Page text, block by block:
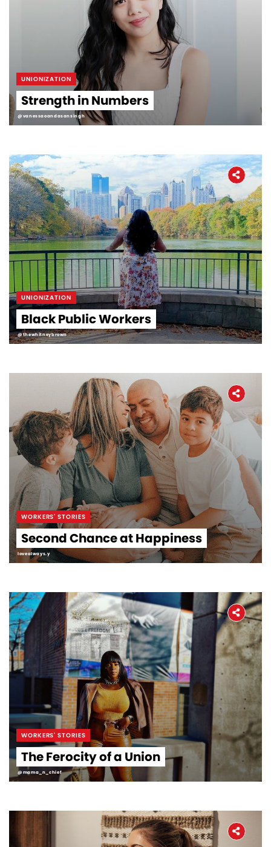
UNIONIZATION
Strength in Numbers
@vanessaoandasansingh
UNIONIZATION
Black Public Workers
@thewhitneybrown
WORKERS' STORIES
Second Chance at Happiness
lovealways.y
WORKERS' STORIES
The Ferocity of a Union
@mama_n_chief